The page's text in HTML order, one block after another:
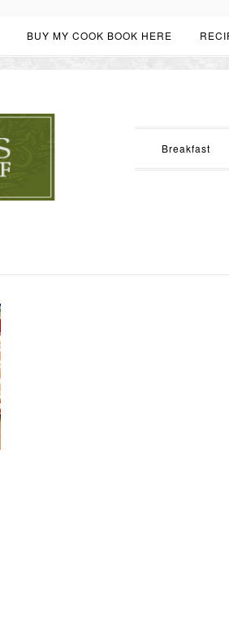
BUY MY COOK BOOK HERE
Breakfast